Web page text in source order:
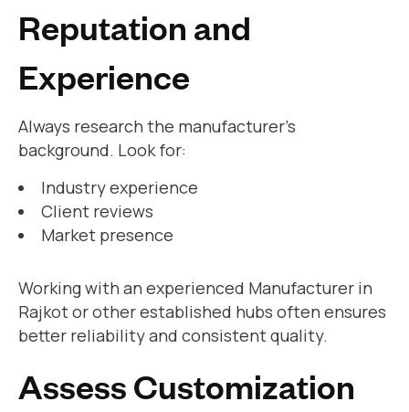
Reputation and
Experience
Always research the manufacturer’s
background. Look for:
Industry experience
Client reviews
Market presence
Working with an experienced Manufacturer in
Rajkot or other established hubs often ensures
better reliability and consistent quality.
Assess Customization